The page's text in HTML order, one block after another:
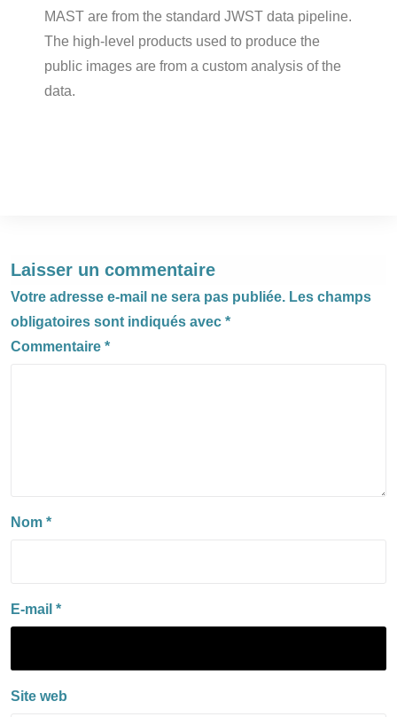
MAST are from the standard JWST data pipeline.
The high-level products used to produce the
public images are from a custom analysis of the
data.
Laisser un commentaire
Votre adresse e-mail ne sera pas publiée. Les champs
obligatoires sont indiqués avec *
Commentaire *
Nom *
E-mail *
Site web